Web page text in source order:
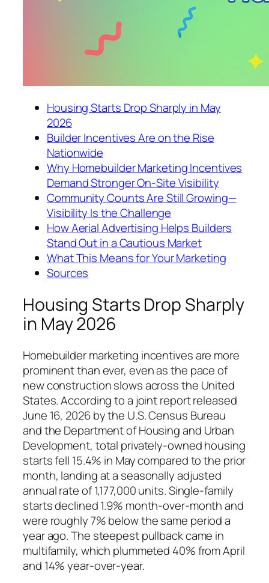
Housing Starts Drop Sharply in May
2026
Builder Incentives Are on the Rise
Nationwide
Why Homebuilder Marketing Incentives
Demand Stronger On-Site Visibility
Community Counts Are Still Growing—
Visibility Is the Challenge
How Aerial Advertising Helps Builders
Stand Out in a Cautious Market
What This Means for Your Marketing
Sources
Housing Starts Drop Sharply
in May 2026
Homebuilder marketing incentives are more
prominent than ever, even as the pace of
new construction slows across the United
States. According to a joint report released
June 16, 2026 by the U.S. Census Bureau
and the Department of Housing and Urban
Development, total privately-owned housing
starts fell 15.4% in May compared to the prior
month, landing at a seasonally adjusted
annual rate of 1,177,000 units. Single-family
starts declined 1.9% month-over-month and
were roughly 7% below the same period a
year ago. The steepest pullback came in
multifamily, which plummeted 40% from April
and 14% year-over-year.